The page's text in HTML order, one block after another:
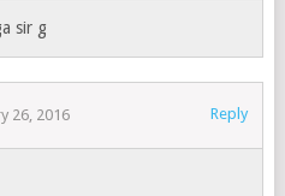
sir g
26, 2016 Reply